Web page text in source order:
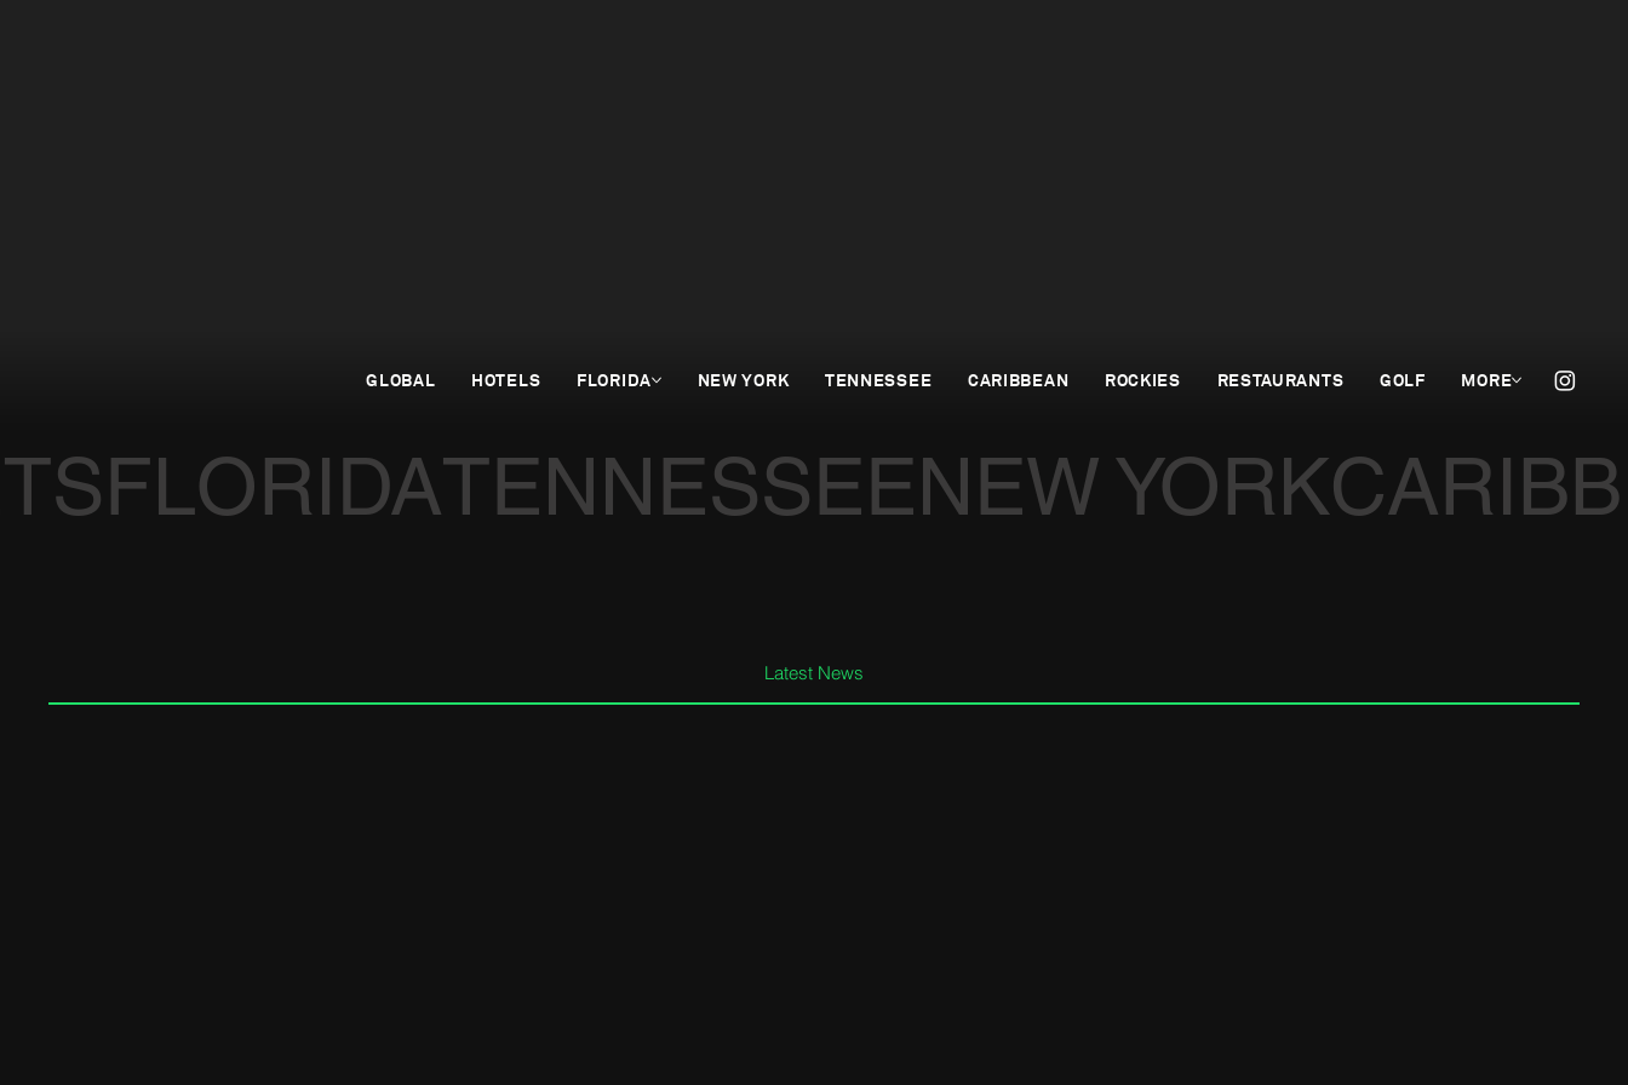
GLOBAL HOTELS FLORIDA NEW YORK TENNESSEE CARIBBEAN ROCKIES RESTAURANTS GOLF MORE
FLORIDATENNESSEENEW YORK
Latest News